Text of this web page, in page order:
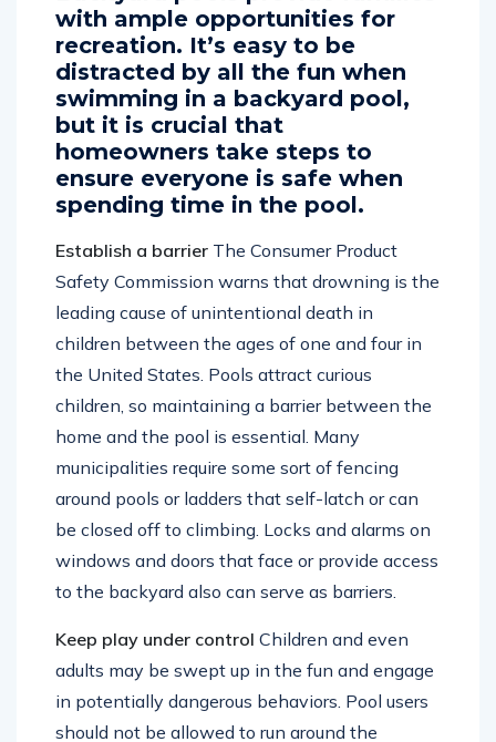
Backyard pools provide families
with ample opportunities for
recreation. It’s easy to be
distracted by all the fun when
swimming in a backyard pool,
but it is crucial that
homeowners take steps to
ensure everyone is safe when
Establish a barrier
The Consumer Product
Safety Commission warns that drowning is the
leading cause of unintentional death in
children between the ages of one and four in
the United States. Pools attract curious
children, so maintaining a barrier between the
home and the pool is essential. Many
municipalities require some sort of fencing
around pools or ladders that self-latch or can
be closed off to climbing. Locks and alarms on
windows and doors that face or provide access
Keep play under control Children and even
adults may be swept up in the fun and engage
in potentially dangerous behaviors. Pool users